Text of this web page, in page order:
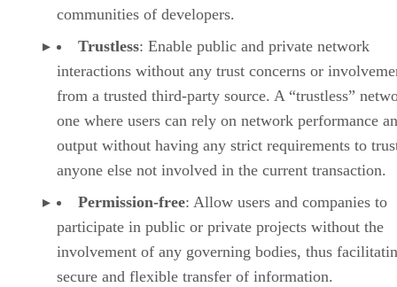
communities of developers.
Trustless: Enable public and private network
interactions without any trust concerns or
from a trusted third-party source. A “trustless”
one where users can rely on network performance
output without having any strict requirements to
anyone else not involved in the current transaction.
Permission-free: Allow users and companies to
participate in public or private projects without the
involvement of any governing bodies, thus
secure and flexible transfer of information.